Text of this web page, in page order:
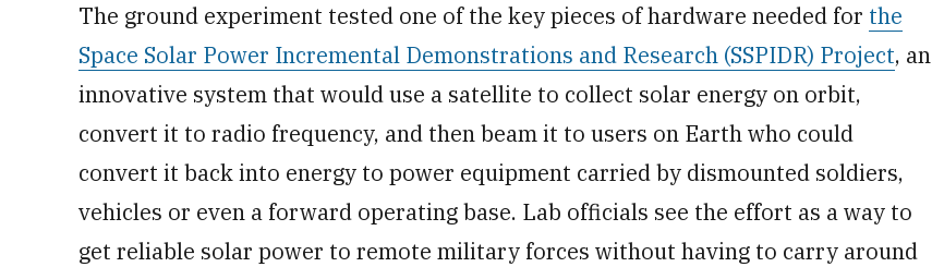
The ground experiment tested one of the key pieces of hardware needed for the
Space Solar Power Incremental Demonstrations and Research (SSPIDR) Project, an
innovative system that would use a satellite to collect solar energy on orbit,
convert it to radio frequency, and then beam it to users on Earth who could
convert it back into energy to power equipment carried by dismounted soldiers,
vehicles or even a forward operating base. Lab officials see the effort as a way to
get reliable solar power to remote military forces without having to carry around